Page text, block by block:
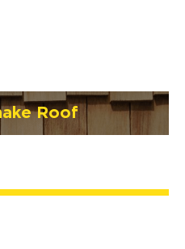
Roof